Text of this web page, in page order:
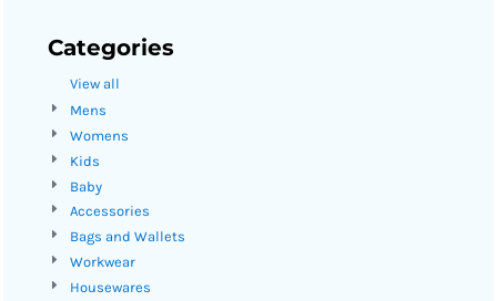
Categories
View all
Mens
Womens
Kids
Baby
Accessories
Bags and Wallets
Workwear
Housewares